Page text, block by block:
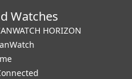
Watches
HORIZON